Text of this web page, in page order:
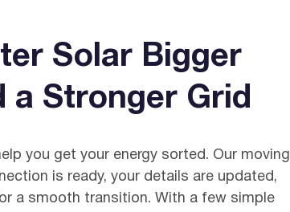
Solar Bigger
a Stronger Grid
you get your energy sorted. Our moving
is ready, your details are updated,
a smooth transition. With a few simple